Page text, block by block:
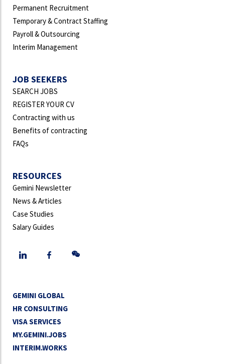
Permanent Recruitment
Temporary & Contract Staffing
Payroll & Outsourcing
Interim Management
JOB SEEKERS
SEARCH JOBS
REGISTER YOUR CV
Contracting with us
Benefits of contracting
FAQs
RESOURCES
Gemini Newsletter
News & Articles
Case Studies
Salary Guides
GEMINI GLOBAL
HR CONSULTING
VISA SERVICES
MY.GEMINI.JOBS
INTERIM.WORKS